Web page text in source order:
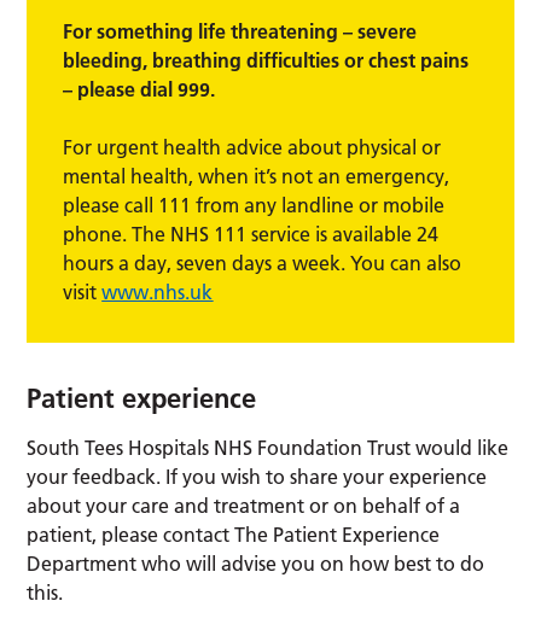
For something life threatening – severe
bleeding, breathing difficulties or chest pains
– please dial 999.
For urgent health advice about physical or
mental health, when it’s not an emergency,
please call 111 from any landline or mobile
phone. The NHS 111 service is available 24
hours a day, seven days a week. You can also
visitwww.nhs.uk
Patient experience
South Tees Hospitals NHS Foundation Trust would like
your feedback. If you wish to share your experience
about your care and treatment or on behalf of a
patient, please contact The Patient Experience
Department who will advise you on how best to do
this.